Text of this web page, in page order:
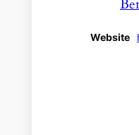
Website